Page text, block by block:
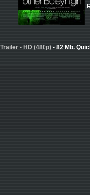
Trailer - HD (480p) - 82 Mb.